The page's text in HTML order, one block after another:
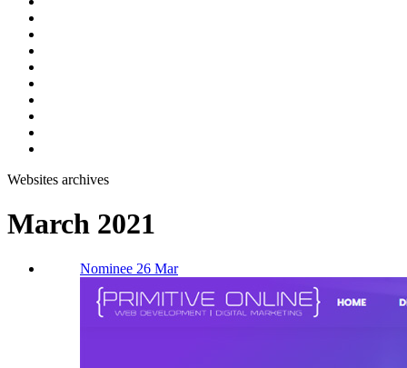
Websites archives
March 2021
Nominee 26 Mar